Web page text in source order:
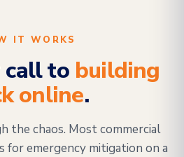
IT WORKS
call to building
online.
the chaos. Most commercial
for emergency mitigation on a